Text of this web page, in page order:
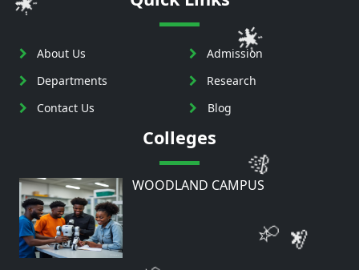
⭐
🎈
💫
About Us
Admission
Departments
Research
Contact Us
Blog
Colleges
WOODLAND CAMPUS